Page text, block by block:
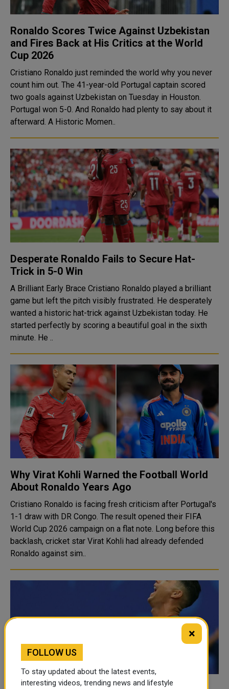
Ronaldo Scores Twice Against Uzbekistan
and Fires Back at His Critics at the World
Cup 2026
Cristiano Ronaldo just reminded the world why you never
count him out. The 41-year-old Portugal captain scored
two goals against Uzbekistan on Tuesday in Houston.
Portugal won 5-0. And Ronaldo had plenty to say about it
afterward. A Historic Momen..
Desperate Ronaldo Fails to Secure Hat-
Trick in 5-0 Win
A Brilliant Early Brace Cristiano Ronaldo played a brilliant
game but left the pitch visibly frustrated. He desperately
wanted a historic hat-trick against Uzbekistan today. He
started perfectly by scoring a beautiful goal in the sixth
minute. He ..
Why Virat Kohli Warned the Football World
About Ronaldo Years Ago
Cristiano Ronaldo is facing fresh criticism after Portugal's
1-1 draw with DR Congo. The result opened their FIFA
World Cup 2026 campaign on a flat note. Long before this
backlash, cricket star Virat Kohli had already defended
Ronaldo against sim..
×
FOLLOW US
To stay updated about the latest events,
interesting videos, trending news and lifestyle